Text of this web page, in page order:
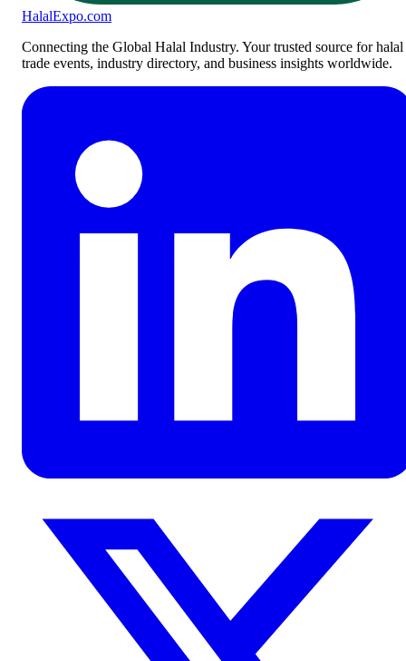
HalalExpo.com
Connecting the Global Halal Industry. Your trusted source for halal
trade events, industry directory, and business insights worldwide.